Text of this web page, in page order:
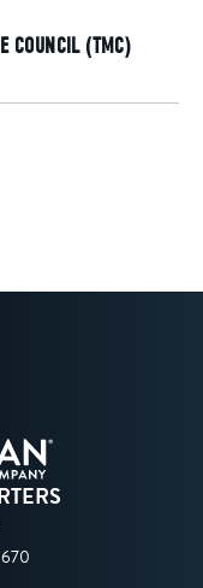
COUNCIL (TMC)